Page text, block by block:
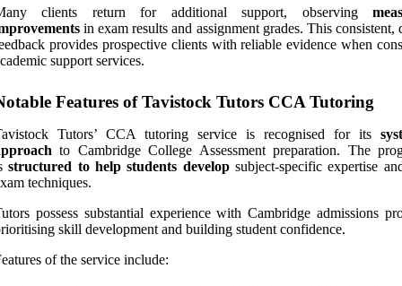
clients return for additional support, observing
in exam results and assignment grades. This consistent,
provides prospective clients with reliable evidence when
support services.
Features of Tavistock Tutors CCA Tutoring
Tutors’ CCA tutoring service is recognised for its
to Cambridge College Assessment preparation. The
structured to help students developsubject-specific expertise
techniques.
possess substantial experience with Cambridge admissions
skill development and building student confidence.
of the service include: